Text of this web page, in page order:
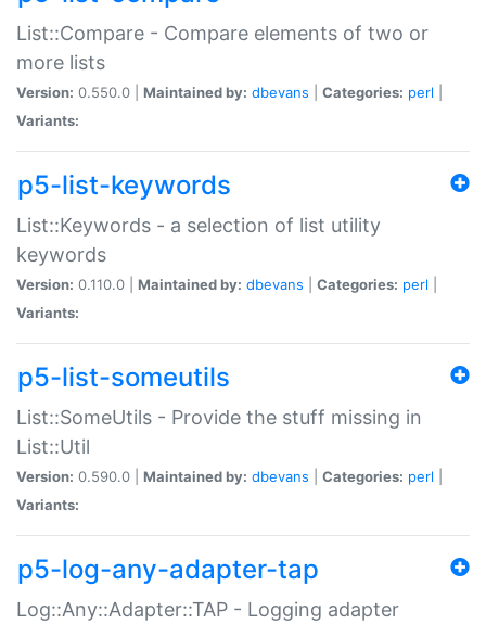
List::Compare - Compare elements of two or
more lists
Version: 0.550.0 | Maintained by: dbevans Categories: perl
Variants:
p5-list-keywords
List::Keywords - a selection of list utility
keywords
Version: 0.110.0 | Maintained by: dbevans Categories: perl
Variants:
p5-list-someutils
List::SomeUtils - Provide the stuff missing in
List::Util
Version: 0.590.0 | Maintained by: dbevans Categories: perl
Variants:
p5-log-any-adapter-tap
Log::Any::Adapter::TAP - Logging adapter